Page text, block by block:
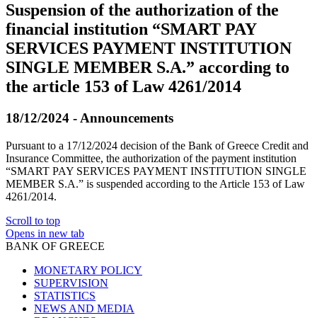
Suspension of the authorization of the
financial institution “SMART PAY
SERVICES PAYMENT INSTITUTION
SINGLE MEMBER S.A.” according to
the article 153 of Law 4261/2014
18/12/2024 - Announcements
Pursuant to a 17/12/2024 decision of the Bank of Greece Credit and
Insurance Committee, the authorization of the payment institution
“SMART PAY SERVICES PAYMENT INSTITUTION SINGLE
MEMBER S.A.” is suspended according to the Article 153 of Law
4261/2014.
Scroll to top
Opens in new tab
BANK OF GREECE
MONETARY POLICY
SUPERVISION
STATISTICS
NEWS AND MEDIA